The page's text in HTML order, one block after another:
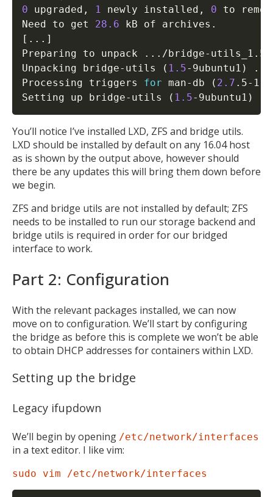
0 upgraded, 1 newly installed, 0 to
Need to get 28.6
[ .. . ]
Preparing to unpack
.. ./bridge-utils_1.5-
Unpacking bridge-utils
( 1.5-9ubuntu1 ) ..
Processing triggers for man-db ( 2.7 .5-1
Setting up bridge-utils
( 1.5-9ubuntu1 )
You’ll notice I’ve installed LXD, ZFS and bridge utils.
LXD should be installed by default on any 16.04 host
as is shown by the output above, however should
there be any updates this will bring them down before
we begin.
ZFS and bridge utils are not installed by default; ZFS
needs to be installed to run our storage backend and
bridge utils is required in order for our bridged
interface to work.
Part 2: Configuration
With the relevant packages installed, we can now
move on to configuration. We’ll start by configuring
the bridge as before this is complete we won’t be able
to obtain DHCP addresses for containers within LXD.
Setting up the bridge
Legacy ifupdown
We’ll begin by opening /etc/network/interfaces
in a text editor. I like vim:
sudo vim /etc/network/interfaces